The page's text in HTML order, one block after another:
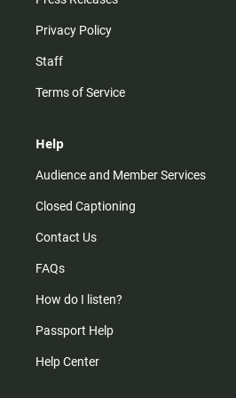
Privacy Policy
Staff
Terms of Service
Help
Audience and Member Services
Closed Captioning
Contact Us
FAQs
How do I listen?
Passport Help
Help Center